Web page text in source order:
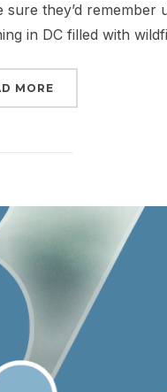
they’d
in DC filled with
MORE